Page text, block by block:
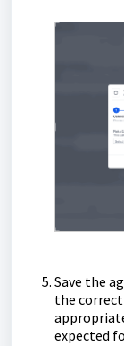
Save the
the
expected